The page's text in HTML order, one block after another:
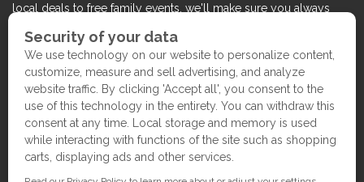
local deals to free family events, we'll make sure you always